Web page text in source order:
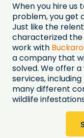
When you hire us
problem, you get
Just like the
characterized
work with
a company that
solved. We offer
services,
many different
wildlife